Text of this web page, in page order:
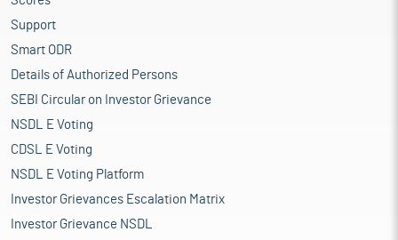
Support
Smart ODR
Details of Authorized Persons
SEBI Circular on Investor Grievance
NSDL E Voting
CDSL E Voting
NSDL E Voting Platform
Investor Grievances Escalation Matrix
Investor Grievance NSDL